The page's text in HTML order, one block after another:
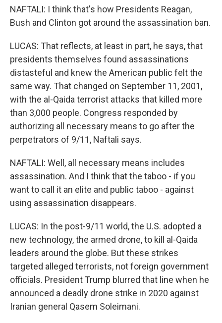
NAFTALI: I think that's how Presidents Reagan,
Bush and Clinton got around the assassination ban.
LUCAS: That reflects, at least in part, he says, that
presidents themselves found assassinations
distasteful and knew the American public felt the
same way. That changed on September 11, 2001,
with the al-Qaida terrorist attacks that killed more
than 3,000 people. Congress responded by
authorizing all necessary means to go after the
perpetrators of 9/11, Naftali says.
NAFTALI: Well, all necessary means includes
assassination. And I think that the taboo - if you
want to call it an elite and public taboo - against
using assassination disappears.
LUCAS: In the post-9/11 world, the U.S. adopted a
new technology, the armed drone, to kill al-Qaida
leaders around the globe. But these strikes
targeted alleged terrorists, not foreign government
officials. President Trump blurred that line when he
announced a deadly drone strike in 2020 against
Iranian general Qasem Soleimani.